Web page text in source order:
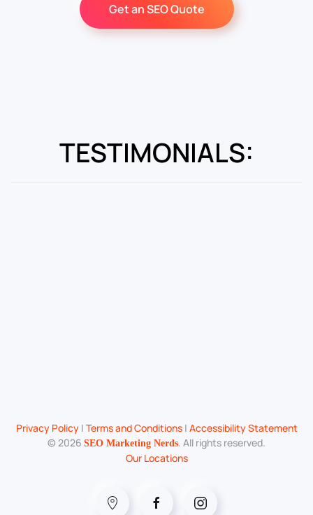
Get an SEO Quote
TESTIMONIALS:
Privacy Policy| Terms and Conditions| Accessibility Statement
© 2026 SEO Marketing Nerds. All rights reserved.
Our Locations